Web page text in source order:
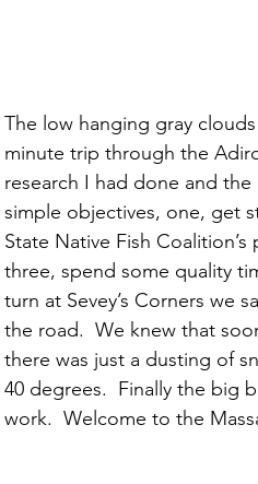
The low hanging gray
minute trip through the
research I had done and
simple objectives, one, get
State Native Fish
three, spend some quality
turn at Sevey’s Corners we
the road.  We knew that
there was just a dusting of
40 degrees.  Finally the big
work.  Welcome to the